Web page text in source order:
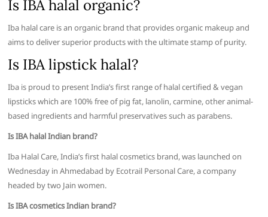
Is IBA halal organic?
Iba halal care is an organic brand that provides organic makeup and
aims to deliver superior products with the ultimate stamp of purity.
Is IBA lipstick halal?
Iba is proud to present India’s first range of halal certified & vegan
lipsticks which are 100% free of pig fat, lanolin, carmine, other animal-
based ingredients and harmful preservatives such as parabens.
Is IBA halal Indian brand?
Iba Halal Care, India’s first halal cosmetics brand, was launched on
Wednesday in Ahmedabad by Ecotrail Personal Care, a company
headed by two Jain women.
Is IBA cosmetics Indian brand?